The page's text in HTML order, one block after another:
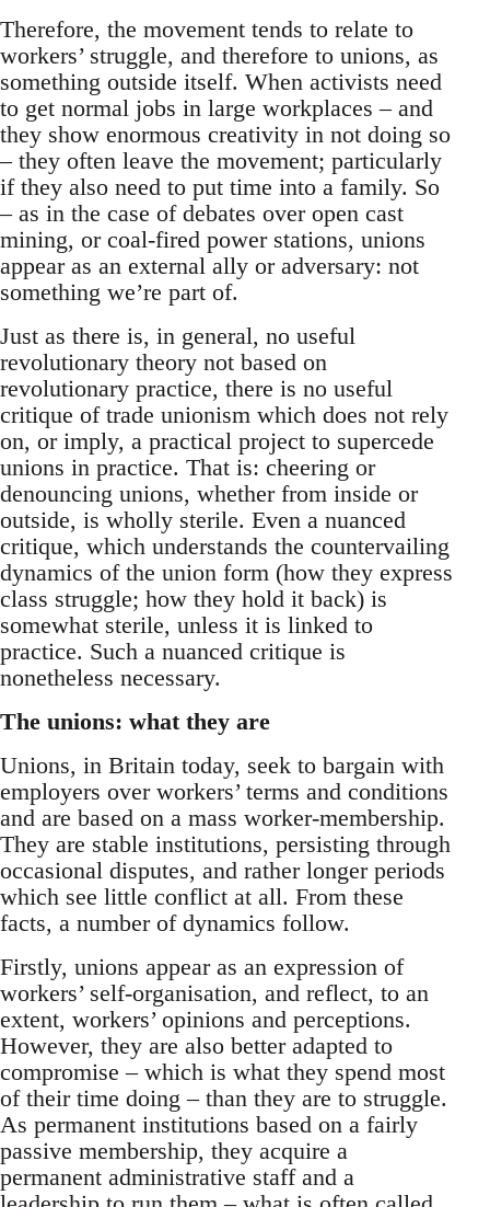
Therefore, the movement tends to relate to
workers’ struggle, and therefore to unions, as
something outside itself. When activists need
to get normal jobs in large workplaces – and
they show enormous creativity in not doing so
– they often leave the movement; particularly
if they also need to put time into a family. So
– as in the case of debates over open cast
mining, or coal-fired power stations, unions
appear as an external ally or adversary: not
something we’re part of.
Just as there is, in general, no useful
revolutionary theory not based on
revolutionary practice, there is no useful
critique of trade unionism which does not rely
on, or imply, a practical project to supercede
unions in practice. That is: cheering or
denouncing unions, whether from inside or
outside, is wholly sterile. Even a nuanced
critique, which understands the countervailing
dynamics of the union form (how they express
class struggle; how they hold it back) is
somewhat sterile, unless it is linked to
practice. Such a nuanced critique is
nonetheless necessary.
The unions: what they are
Unions, in Britain today, seek to bargain with
employers over workers’ terms and conditions
and are based on a mass worker-membership.
They are stable institutions, persisting through
occasional disputes, and rather longer periods
which see little conflict at all. From these
facts, a number of dynamics follow.
Firstly, unions appear as an expression of
workers’ self-organisation, and reflect, to an
extent, workers’ opinions and perceptions.
However, they are also better adapted to
compromise – which is what they spend most
of their time doing – than they are to struggle.
As permanent institutions based on a fairly
passive membership, they acquire a
permanent administrative staff and a